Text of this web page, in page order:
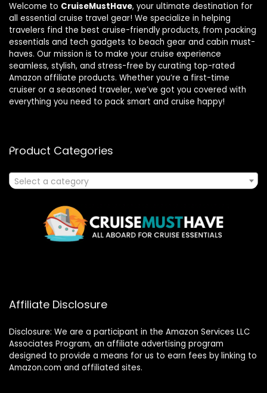
Welcome to CruiseMustHave, your ultimate destination for
all essential cruise travel gear! We specialize in helping
travelers find the best cruise-friendly products, from packing
essentials and tech gadgets to beach gear and cabin must-
haves. Our mission is to make your cruise experience
seamless, stylish, and stress-free by curating top-rated
Amazon affiliate products. Whether you’re a first-time
cruiser or a seasoned traveler, we’ve got you covered with
everything you need to pack smart and cruise happy!
Product Categories
Select a category
Affiliate Disclosure
Disclosure: We are a participant in the Amazon Services LLC
Associates Program, an affiliate advertising program
designed to provide a means for us to earn fees by linking to
Amazon.com and affiliated sites.